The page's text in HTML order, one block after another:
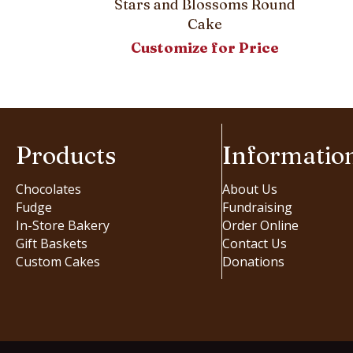
Stars and Blossoms Round
Cake
Customize for Price
Products
Chocolates
Fudge
In-Store Bakery
Gift Baskets
Custom Cakes
About Us
Fundraising
Order Online
Contact Us
Donations